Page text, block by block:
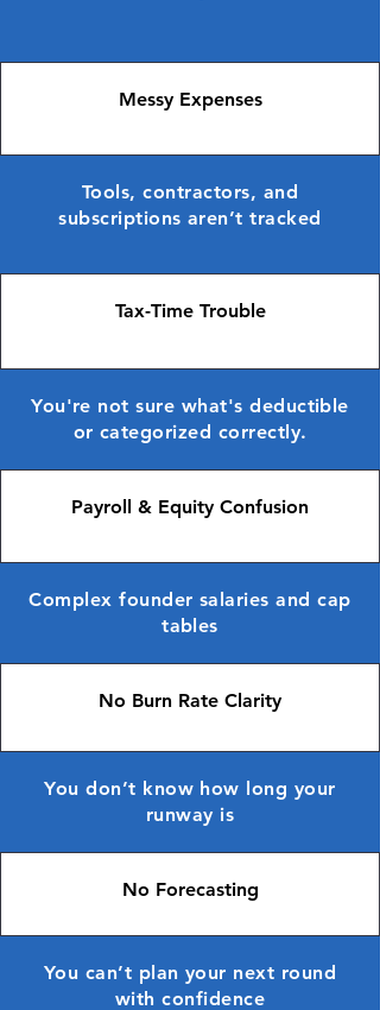
Messy Expenses
Tools, contractors, and
subscriptions aren’t tracked
Tax-Time Trouble
You're not sure what's deductible
or categorized correctly.
Payroll & Equity Confusion
Complex founder salaries and cap
tables
No Burn Rate Clarity
You don’t know how long your
runway is
No Forecasting
You can’t plan your next round
with confidence